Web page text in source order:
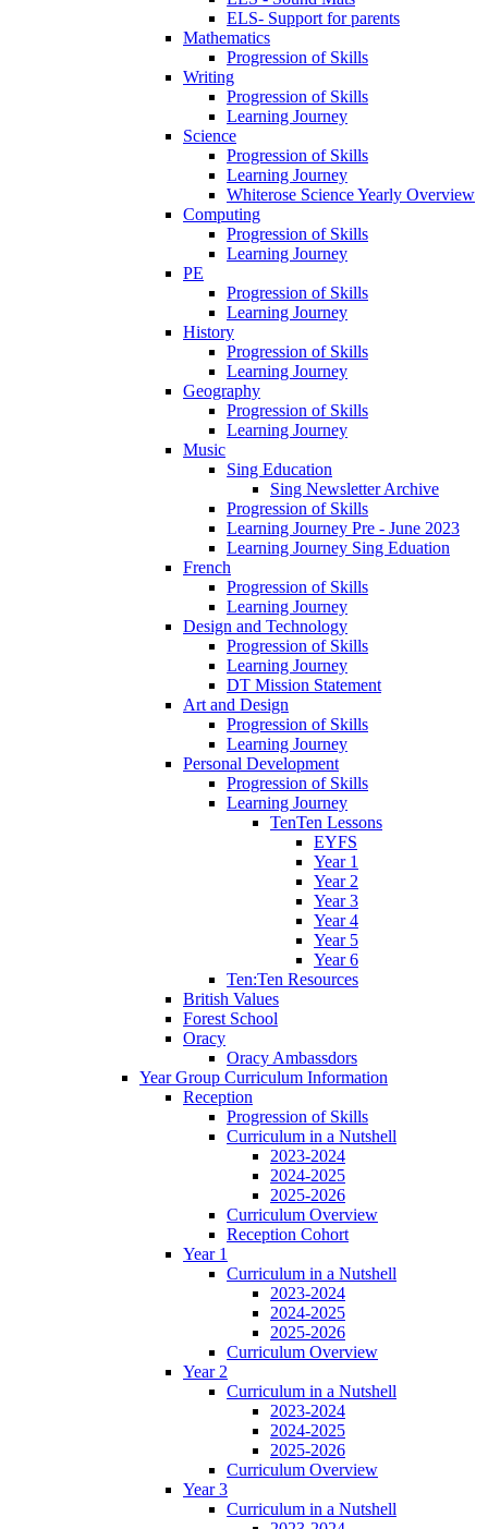
ELS- Support for parents
Mathematics
Progression of Skills
Writing
Progression of Skills
Learning Journey
Science
Progression of Skills
Learning Journey
Whiterose Science Yearly Overview
Computing
Progression of Skills
Learning Journey
PE
Progression of Skills
Learning Journey
History
Progression of Skills
Learning Journey
Geography
Progression of Skills
Learning Journey
Music
Sing Education
Sing Newsletter Archive
Progression of Skills
Learning Journey Pre - June 2023
Learning Journey Sing Eduation
French
Progression of Skills
Learning Journey
Design and Technology
Progression of Skills
Learning Journey
DT Mission Statement
Art and Design
Progression of Skills
Learning Journey
Personal Development
Progression of Skills
Learning Journey
TenTen Lessons
EYFS
Year 1
Year 2
Year 3
Year 4
Year 5
Year 6
Ten:Ten Resources
British Values
Forest School
Oracy
Oracy Ambassdors
Year Group Curriculum Information
Reception
Progression of Skills
Curriculum in a Nutshell
2023-2024
2024-2025
2025-2026
Curriculum Overview
Reception Cohort
Year 1
Curriculum in a Nutshell
2023-2024
2024-2025
2025-2026
Curriculum Overview
Year 2
Curriculum in a Nutshell
2023-2024
2024-2025
2025-2026
Curriculum Overview
Year 3
Curriculum in a Nutshell